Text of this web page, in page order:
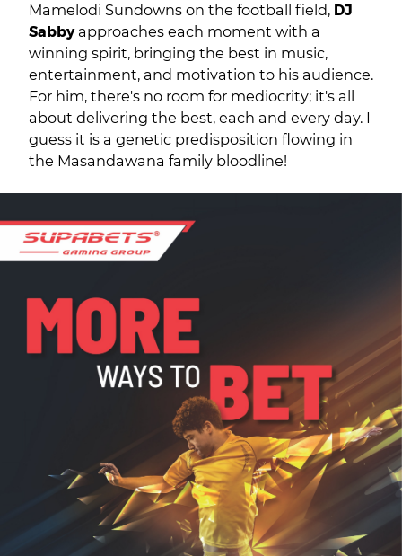
Mamelodi Sundowns on the football field, DJ
Sabbyapproaches each moment with a
winning spirit, bringing the best in music,
entertainment, and motivation to his audience.
For him, there's no room for mediocrity; it's all
about delivering the best, each and every day. I
guess it is a genetic predisposition flowing in
the Masandawana family bloodline!